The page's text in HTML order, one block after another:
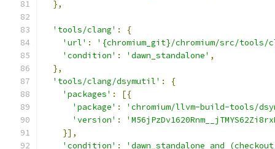
},
'tools/clang' :
{
'url' :
'{chromium_git}/chromium/src/tools/
'condition' : 'dawn_standalone' ,
},
'tools/clang/dsymutil' :
{
'packages' :
[{
'package' :
'chromium/llvm-build-tools/
'version' :
}],
'condition' :
'dawn_standalone and